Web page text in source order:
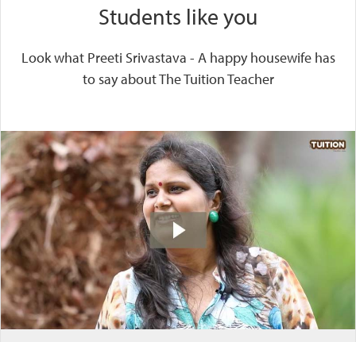
Students like you
Look what Preeti Srivastava - A happy housewife has
to say about The Tuition Teacher